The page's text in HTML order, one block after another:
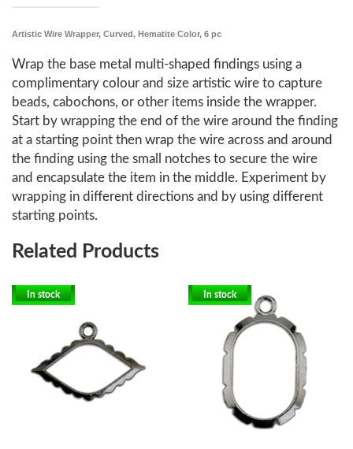
Artistic Wire Wrapper, Curved, Hematite Color, 6 pc
Wrap the base metal multi-shaped findings using a
complimentary colour and size artistic wire to capture
beads, cabochons, or other items inside the wrapper.
Start by wrapping the end of the wire around the finding
at a starting point then wrap the wire across and around
the finding using the small notches to secure the wire
and encapsulate the item in the middle. Experiment by
wrapping in different directions and by using different
starting points.
Related Products
In stock In stock